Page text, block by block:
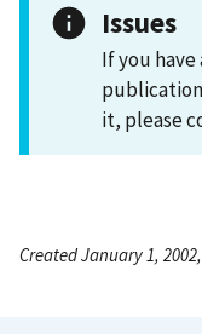
Issues
If you
it, please
Created January 1,